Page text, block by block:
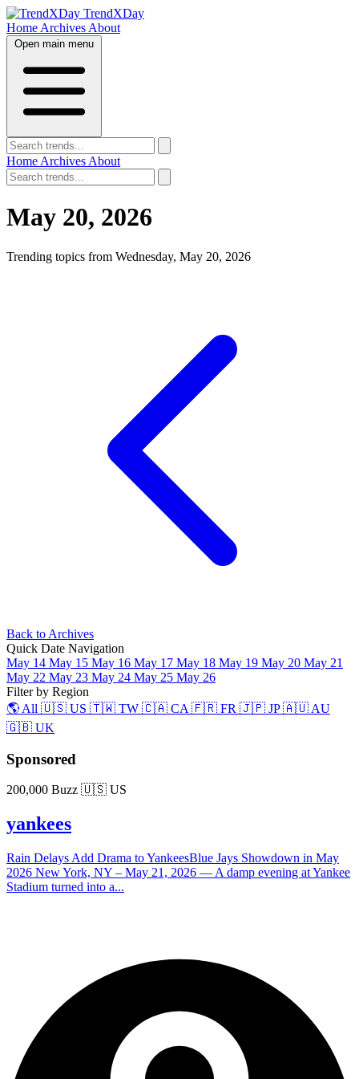
TrendXDay
Home Archives About
Open main menu
Home Archives About
May 20, 2026
Trending topics from Wednesday, May 20, 2026
Back to Archives
Quick Date Navigation
May 14 May 15 May 16 May 17 May 18 May 19 May 20 May 21
May 22 May 23 May 24 May 25 May 26
Filter by Region
🌎 All 🇺🇸 US 🇹🇼 TW 🇨🇦 CA 🇫🇷 FR 🇯🇵 JP🇦🇺 AU
🇬🇧 UK
Sponsored
200,000 Buzz 🇺🇸 US
yankees
Rain Delays Add Drama to YankeesBlue Jays Showdown in May
2026 New York, NY – May 21, 2026 — A damp evening at Yankee
Stadium turned into a...